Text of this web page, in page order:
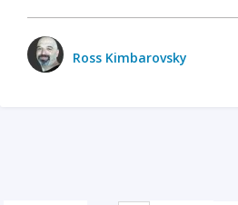
Ross Kimbarovsky